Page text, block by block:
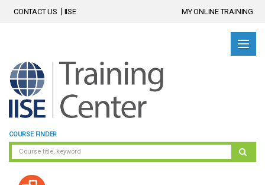
CONTACT US IISE MY ONLINE TRAINING
COURSE FINDER